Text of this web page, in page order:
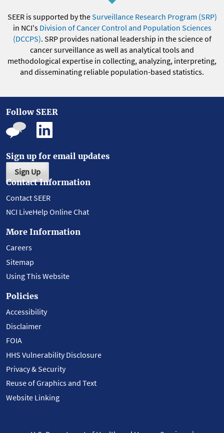
SEER is supported by theSurveillance Research Program (SRP)
in NCI's Division of Cancer Control and Population Sciences
(DCCPS). SRP provides national leadership in the science of
cancer surveillance as well as analytical tools and
methodological expertise in collecting, analyzing, interpreting,
and disseminating reliable population-based statistics.
Follow SEER
Sign up for email updates
Sign Up
Contact Information
Contact SEER
NCI LiveHelp Online Chat
More Information
Careers
Sitemap
Using This Website
Policies
Accessibility
Disclaimer
FOIA
HHS Vulnerability Disclosure
Privacy & Security
Reuse of Graphics and Text
Website Linking